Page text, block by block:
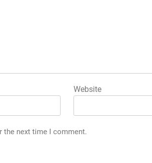
Website
the next time I comment.